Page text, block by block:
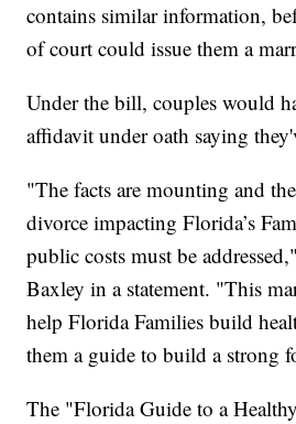
contains similar information,
of court could issue them a
Under the bill, couples would
affidavit under oath saying
"The facts are mounting and
divorce impacting Florida’s
public costs must be
Baxley in a statement. "This
help Florida Families build
them a guide to build a strong
The "Florida Guide to a